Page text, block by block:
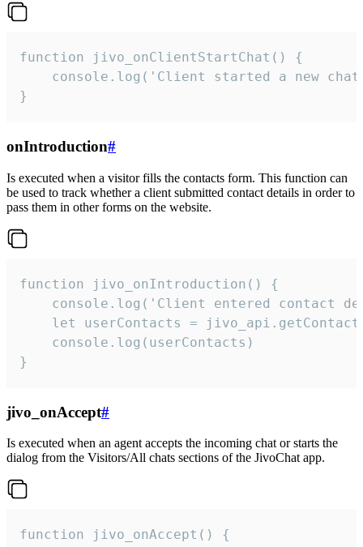
function jivo_onClientStartChat() {
console.log('Client started a new
}
onIntroduction#
Is executed when a visitor fills the contacts form. This function can
be used to track whether a client submitted contact details in order to
pass them in other forms on the website.
function jivo_onIntroduction() {
console.log('Client entered contact
let userContacts =
    console.log(userContacts)
}
jivo_onAccept#
Is executed when an agent accepts the incoming chat or starts the
dialog from the Visitors/All chats sections of the JivoChat app.
function jivo_onAccept() {